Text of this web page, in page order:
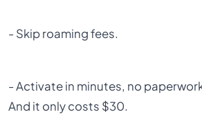
- Skip roaming fees.
- Activate in minutes, no
And it only costs $30.